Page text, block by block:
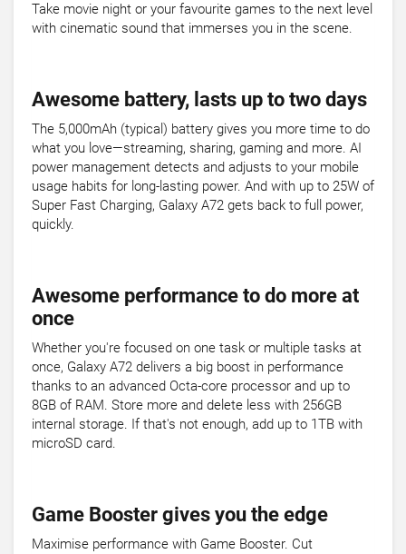
Take movie night or your favourite games to the next level
with cinematic sound that immerses you in the scene.
Awesome battery, lasts up to two days
The 5,000mAh (typical) battery gives you more time to do
what you love—streaming, sharing, gaming and more. AI
power management detects and adjusts to your mobile
usage habits for long-lasting power. And with up to 25W of
Super Fast Charging, Galaxy A72 gets back to full power,
quickly.
Awesome performance to do more at
once
Whether you're focused on one task or multiple tasks at
once, Galaxy A72 delivers a big boost in performance
thanks to an advanced Octa-core processor and up to
8GB of RAM. Store more and delete less with 256GB
internal storage. If that's not enough, add up to 1TB with
microSD card.
Game Booster gives you the edge
Maximise performance with Game Booster. Cut